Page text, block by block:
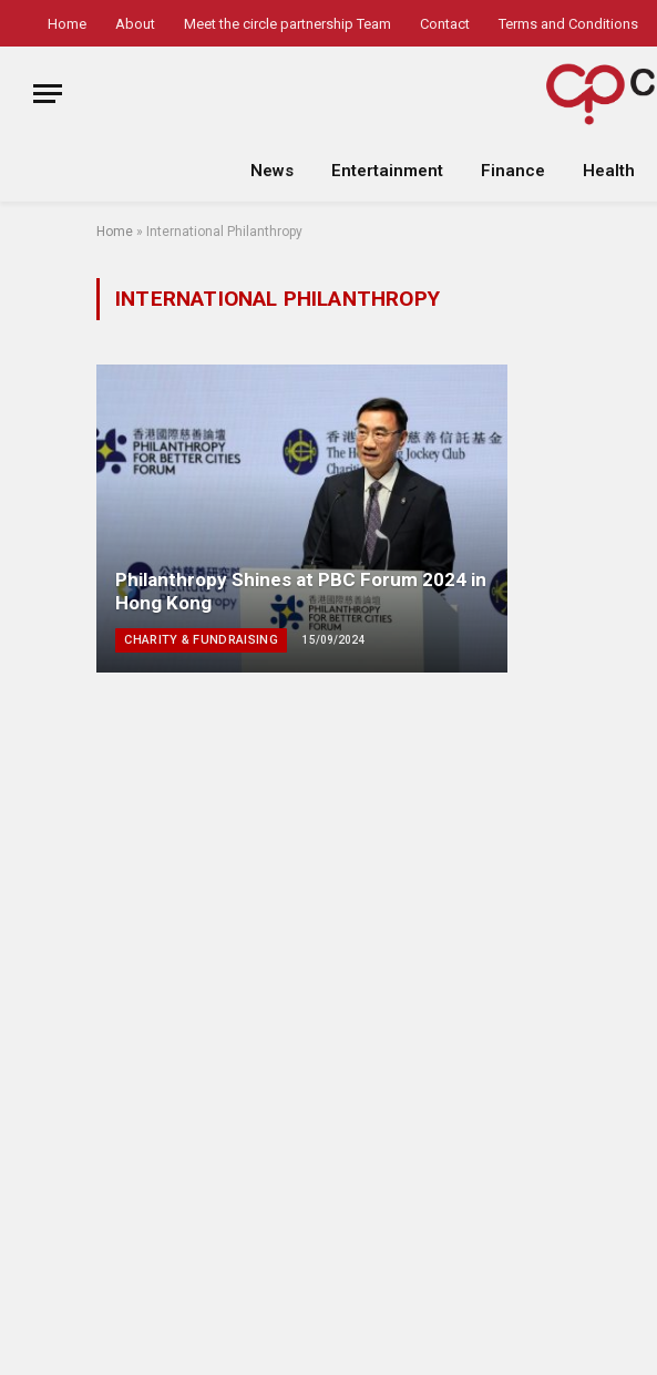
Home About Meet the circle partnership Team Contact Terms and Conditions
News Entertainment Finance Health
Home » International Philanthropy
INTERNATIONAL PHILANTHROPY
Philanthropy Shines at PBC Forum 2024 in
Hong Kong
CHARITY & FUNDRAISING 15/09/2024